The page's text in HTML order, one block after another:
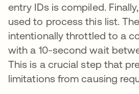
entry IDs is compiled.
used to process this list.
intentionally throttled to a
with a 10-second wait
This is a crucial step that
limitations from causing